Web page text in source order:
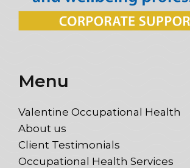
Menu
Valentine Occupational Health
About us
Client Testimonials
Occupational Health Services